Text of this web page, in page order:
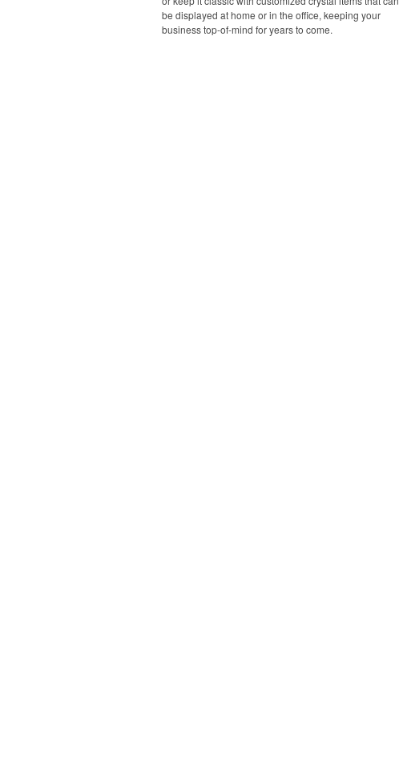
be displayed at home or in the office, keeping your
business top-of-mind for years to come.